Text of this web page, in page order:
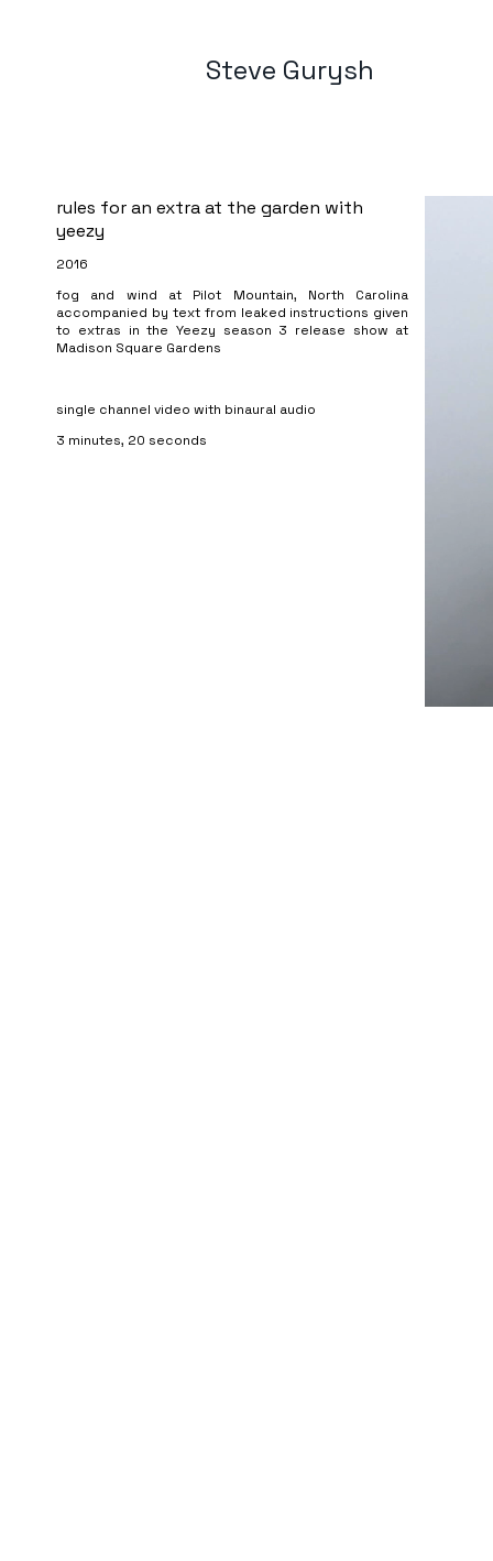
Steve Gurysh
rules for an extra at the garden with
yeezy
2016
fog and wind at Pilot Mountain, North Carolina
accompanied by text from leaked instructions given
to extras in the Yeezy season 3 release show at
Madison Square Gardens
single channel video with binaural audio
3 minutes, 20 seconds